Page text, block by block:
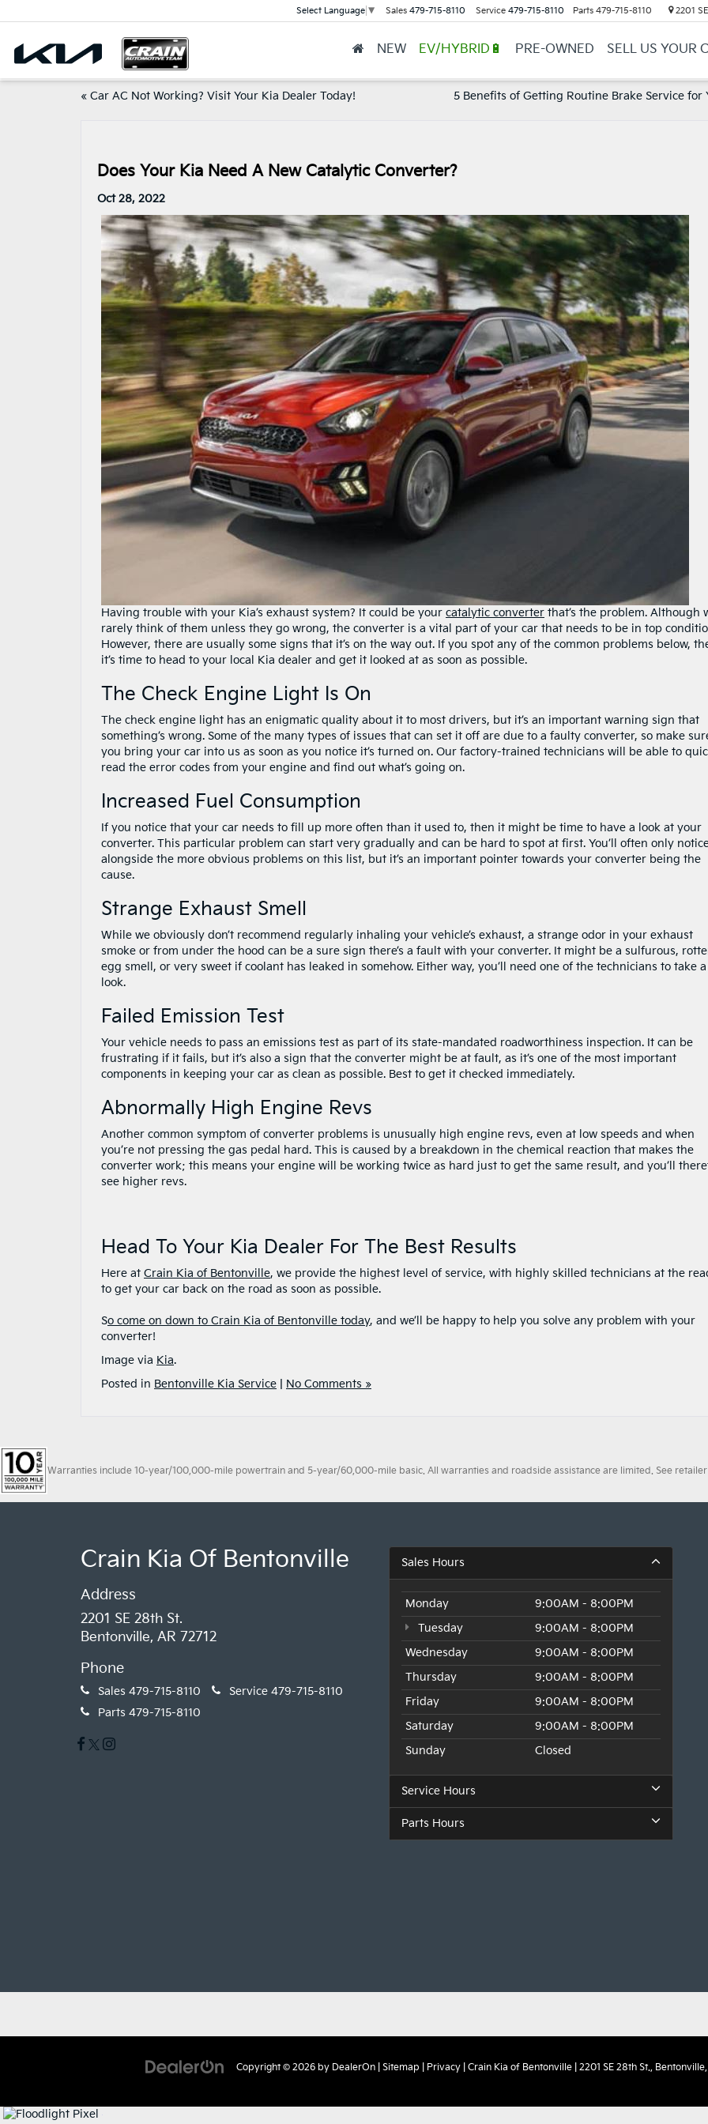
Select Language ▼ Sales 479-715-8110 Service 479-715-8110 Parts 479-715-8110 2201
NEW EV/HYBRID🔋 PRE-OWNED SELL US YOUR
« Car AC Not Working? Visit Your Kia Dealer Today!
5 Benefits of Getting Routine Brake Service for
Does Your Kia Need A New Catalytic Converter?
Oct 28, 2022
Having trouble with your Kia’s exhaust system? It could be your catalytic converter that’s the problem. Although
rarely think of them unless they go wrong, the converter is a vital part of your car that needs to be in top
However, there are usually some signs that it’s on the way out. If you spot any of the common problems below,
it’s time to head to your local Kia dealer and get it looked at as soon as possible.
The Check Engine Light Is On
The check engine light has an enigmatic quality about it to most drivers, but it’s an important warning sign that
something’s wrong. Some of the many types of issues that can set it off are due to a faulty converter, so make
you bring your car into us as soon as you notice it’s turned on. Our factory-trained technicians will be able to
read the error codes from your engine and find out what’s going on.
Increased Fuel Consumption
If you notice that your car needs to fill up more often than it used to, then it might be time to have a look at your
converter. This particular problem can start very gradually and can be hard to spot at first. You’ll often only
alongside the more obvious problems on this list, but it’s an important pointer towards your converter being the
cause.
Strange Exhaust Smell
While we obviously don’t recommend regularly inhaling your vehicle’s exhaust, a strange odor in your exhaust
smoke or from under the hood can be a sure sign there’s a fault with your converter. It might be a sulfurous,
egg smell, or very sweet if coolant has leaked in somehow. Either way, you’ll need one of the technicians to take a
look.
Failed Emission Test
Your vehicle needs to pass an emissions test as part of its state-mandated roadworthiness inspection. It can be
frustrating if it fails, but it’s also a sign that the converter might be at fault, as it’s one of the most important
components in keeping your car as clean as possible. Best to get it checked immediately.
Abnormally High Engine Revs
Another common symptom of converter problems is unusually high engine revs, even at low speeds and when
you’re not pressing the gas pedal hard. This is caused by a breakdown in the chemical reaction that makes the
converter work; this means your engine will be working twice as hard just to get the same result, and you’ll
see higher revs.
Head To Your Kia Dealer For The Best Results
Here at Crain Kia of Bentonville, we provide the highest level of service, with highly skilled technicians at the
to get your car back on the road as soon as possible.
So come on down to Crain Kia of Bentonville today, and we’ll be happy to help you solve any problem with your
converter!
Image via Kia.
Posted in Bentonville Kia Service No Comments »
Warranties include 10-year/100,000-mile powertrain and 5-year/60,000-mile basic. All warranties and roadside assistance are limited. See
Crain Kia Of Bentonville
Address
2201 SE 28th St.
Bentonville, AR 72712
Phone
Sales 479-715-8110 Service 479-715-8110
Parts 479-715-8110
Sales Hours
Monday
9:00AM - 8:00PM
Tuesday
9:00AM - 8:00PM
Wednesday
9:00AM - 8:00PM
Thursday
9:00AM - 8:00PM
Friday
9:00AM - 8:00PM
Saturday
9:00AM - 8:00PM
Sunday
Closed
Service Hours
Parts Hours
Copyright © 2026 by DealerOn| Sitemap Privacy| Crain Kia of Bentonville| 2201 SE 28th St.,Bentonville,